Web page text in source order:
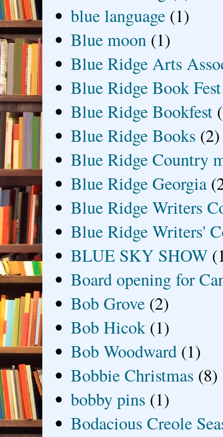
blue language (1)
Blue moon (1)
Blue Ridge Arts
Blue Ridge Book Fest
Blue Ridge Bookfest
Blue Ridge Books (2)
Blue Ridge Country
Blue Ridge Georgia
Blue Ridge Writers
Blue Ridge Writers'
BLUE SKY SHOW
Board opening for
Bob Grove (2)
Bob Hicok (1)
Bob Woodward (1)
Bobbie Christmas (8)
bobby pins (1)
Bodacious Creole